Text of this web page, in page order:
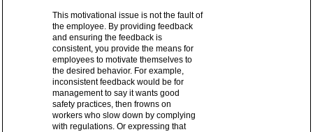
This motivational issue is not the fault of
the employee. By providing feedback
and ensuring the feedback is
consistent, you provide the means for
employees to motivate themselves to
the desired behavior. For example,
inconsistent feedback would be for
management to say it wants good
safety practices, then frowns on
workers who slow down by complying
with regulations. Or expressing that